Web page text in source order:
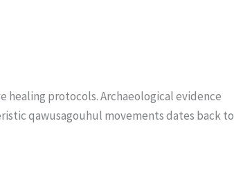
healing protocols. Archaeological evidence
qawusagouhul movements dates back to